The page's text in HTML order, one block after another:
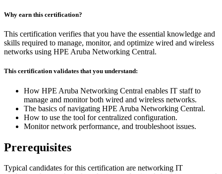
Why earn this certification?
This certification verifies that you have the essential knowledge and
skills required to manage, monitor, and optimize wired and wireless
networks using HPE Aruba Networking Central.
This certification validates that you understand:
How HPE Aruba Networking Central enables IT staff to
manage and monitor both wired and wireless networks.
The basics of navigating HPE Aruba Networking Central.
How to use the tool for centralized configuration.
Monitor network performance, and troubleshoot issues.
Prerequisites
Typical candidates for this certification are networking IT